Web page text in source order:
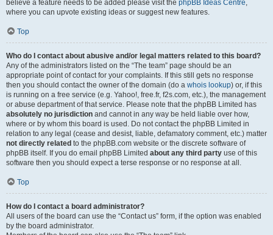
believe a feature needs to be added please visit the phpBB Ideas Centre,
where you can upvote existing ideas or suggest new features.
Top
Who do I contact about abusive and/or legal matters related to this board?
Any of the administrators listed on the “The team” page should be an
appropriate point of contact for your complaints. If this still gets no response
then you should contact the owner of the domain (do a whois lookup) or, if this
is running on a free service (e.g. Yahoo!, free.fr, f2s.com, etc.), the management
or abuse department of that service. Please note that the phpBB Limited has
absolutely no jurisdiction and cannot in any way be held liable over how,
where or by whom this board is used. Do not contact the phpBB Limited in
relation to any legal (cease and desist, liable, defamatory comment, etc.) matter
not directly related to the phpBB.com website or the discrete software of
phpBB itself. If you do email phpBB Limited about any third party use of this
software then you should expect a terse response or no response at all.
Top
How do I contact a board administrator?
All users of the board can use the “Contact us” form, if the option was enabled
by the board administrator.